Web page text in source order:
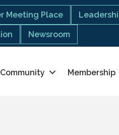
Meeting Place
Newsroom
Membership